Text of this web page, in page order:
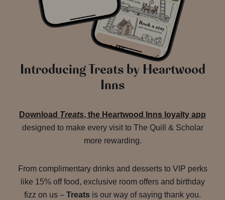
Introducing Treats by Heartwood
Inns
Download Treats, the Heartwood Inns loyalty app
designed to make every visit to The Quill & Scholar
more rewarding.
From complimentary drinks and desserts to VIP perks
like 15% off food, exclusive room offers and birthday
fizz on us – Treats is our way of saying thank you.